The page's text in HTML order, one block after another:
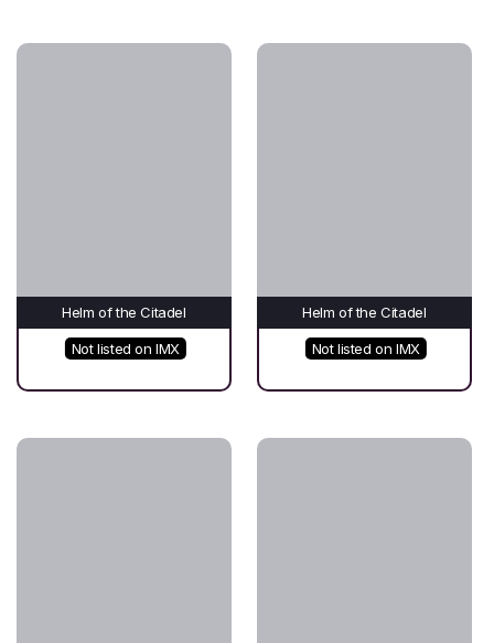
Helm of the Citadel
Not listed on IMX
Helm of the Citadel
Not listed on IMX